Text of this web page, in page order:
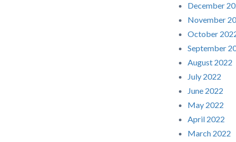
December
November
October
September
August 2022
July 2022
June 2022
May 2022
April 2022
March 2022